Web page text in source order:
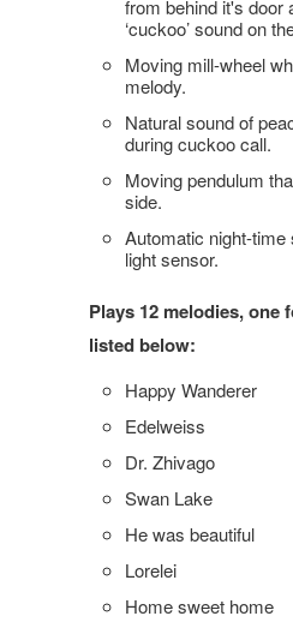
from behind it's door
‘cuckoo’ sound on
Moving mill-wheel
melody.
Natural sound of
during cuckoo call.
Moving pendulum
side.
Automatic night-time
light sensor.
Plays 12 melodies, one
listed below:
Happy Wanderer
Edelweiss
Dr. Zhivago
Swan Lake
He was beautiful
Lorelei
Home sweet home